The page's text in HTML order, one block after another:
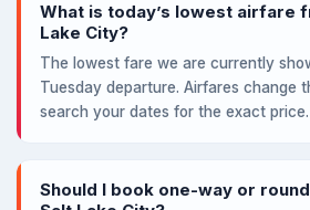
What is today’s lowest airfare
Lake City?
The lowest fare we are currently
Tuesday departure. Airfares change
search your dates for the exact price.
Should I book one-way or